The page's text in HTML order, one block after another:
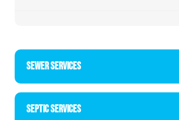
SEWER SERVICES
SEPTIC SERVICES